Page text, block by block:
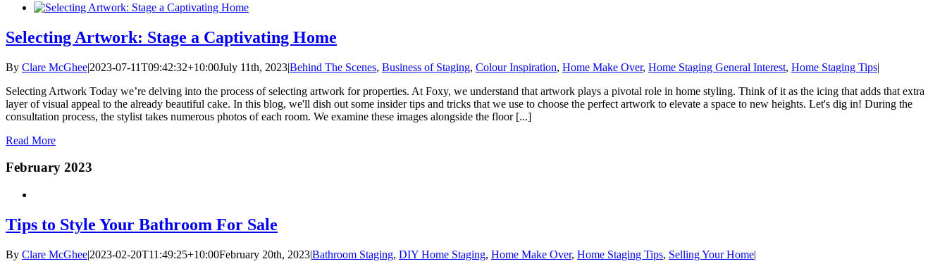
Selecting Artwork: Stage a Captivating Home
By Clare McGhee|2023-07-11T09:42:32+10:00July 11th, 2023|Behind The Scenes, Business of Staging, Colour Inspiration, Home Make Over, Home Staging General Interest, Home Staging Tips|
Selecting Artwork Today we’re delving into the process of selecting artwork for properties. At Foxy, we understand that artwork plays a pivotal role in home styling. Think of it as the icing that adds that extra
layer of visual appeal to the already beautiful cake. In this blog, we'll dish out some insider tips and tricks that we use to choose the perfect artwork to elevate a space to new heights. Let's dig in! During the
consultation process, the stylist takes numerous photos of each room. We examine these images alongside the floor [...]
Read More
February 2023
Tips to Style Your Bathroom For Sale
By Clare McGhee|2023-02-20T11:49:25+10:00February 20th, 2023|Bathroom Staging, DIY Home Staging, Home Make Over, Home Staging Tips, Selling Your Home|